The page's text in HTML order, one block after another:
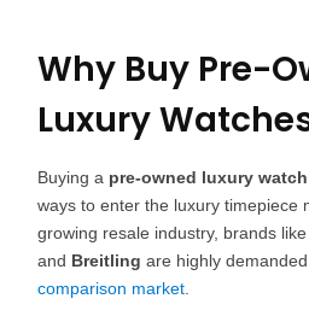
Why Buy Pre-
Luxury
Buying a pre-owned luxury watch
ways to enter the luxury timepiece
growing resale industry, brands like
and Breitling are highly
comparison market